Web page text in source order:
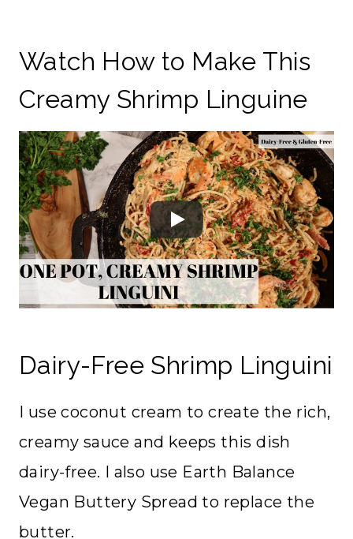
Watch How to Make This
Creamy Shrimp Linguine
Dairy-Free Shrimp Linguini
I use coconut cream to create the rich,
creamy sauce and keeps this dish
dairy-free. I also use Earth Balance
Vegan Buttery Spread to replace the
butter.